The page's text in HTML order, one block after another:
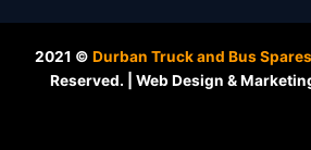
2021 © Durban Truck and Bus
Reserved. | Web Design &